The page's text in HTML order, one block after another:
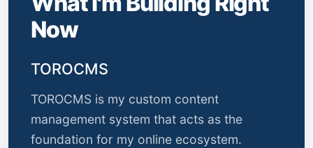
Now
TOROCMS
TOROCMS is my custom content
management system that acts as the
foundation for my online ecosystem.